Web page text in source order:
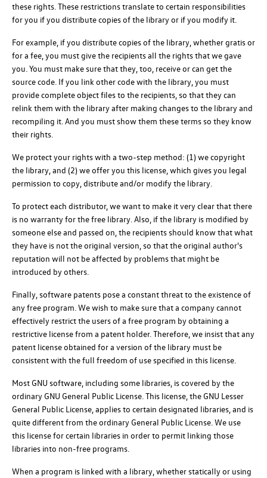
these rights. These restrictions translate to certain responsibilities
for you if you distribute copies of the library or if you modify it.
For example, if you distribute copies of the library, whether gratis or
for a fee, you must give the recipients all the rights that we gave
you. You must make sure that they, too, receive or can get the
source code. If you link other code with the library, you must
provide complete object files to the recipients, so that they can
relink them with the library after making changes to the library and
recompiling it. And you must show them these terms so they know
their rights.
We protect your rights with a two-step method: (1) we copyright
the library, and (2) we offer you this license, which gives you legal
permission to copy, distribute and/or modify the library.
To protect each distributor, we want to make it very clear that there
is no warranty for the free library. Also, if the library is modified by
someone else and passed on, the recipients should know that what
they have is not the original version, so that the original author's
reputation will not be affected by problems that might be
introduced by others.
Finally, software patents pose a constant threat to the existence of
any free program. We wish to make sure that a company cannot
effectively restrict the users of a free program by obtaining a
restrictive license from a patent holder. Therefore, we insist that any
patent license obtained for a version of the library must be
consistent with the full freedom of use specified in this license.
Most GNU software, including some libraries, is covered by the
ordinary GNU General Public License. This license, the GNU Lesser
General Public License, applies to certain designated libraries, and is
quite different from the ordinary General Public License. We use
this license for certain libraries in order to permit linking those
libraries into non-free programs.
When a program is linked with a library, whether statically or using